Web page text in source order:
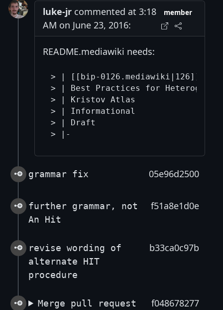
luke-jr commented at 3:18
AM on June 23, 2016:
member
README.mediawiki needs:
> | [[bip-0126.mediawiki|126]]
> | Best Practices for
> | Kristov Atlas
> | Informational
> | Draft
grammar fix 05e96d2500
further grammar, not
An Hit
f51a8e1d0e
revise wording of
alternate HIT
procedure
b33ca0c97b
Merge pull request
f048678277